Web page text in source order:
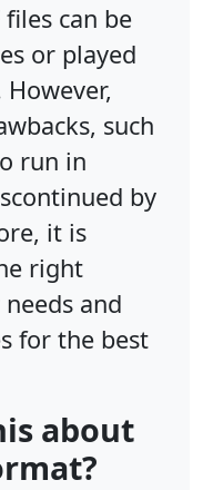
files can be
or played
such
run in
by
it is
right
and
for the best
about